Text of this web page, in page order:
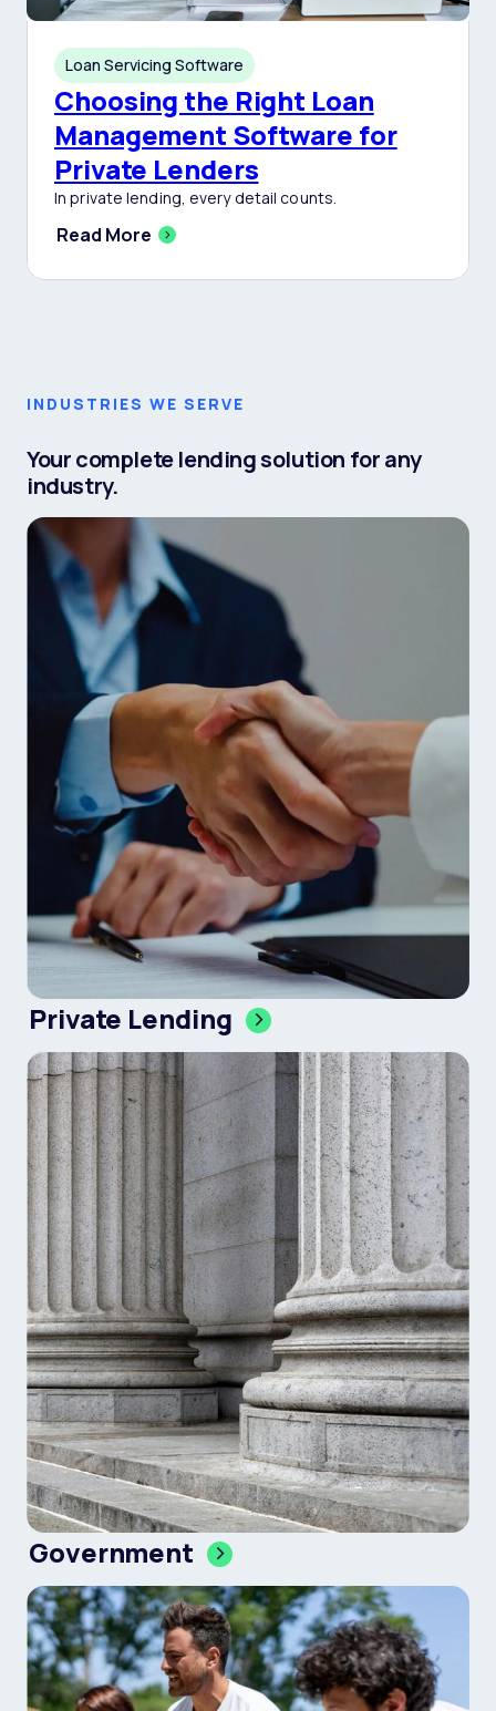
Loan Servicing Software
Choosing the Right Loan
Management Software for
Private Lenders
In private lending, every detail counts.
Read More
INDUSTRIES WE SERVE
Your complete lending solution for any
industry.
Private Lending
Government